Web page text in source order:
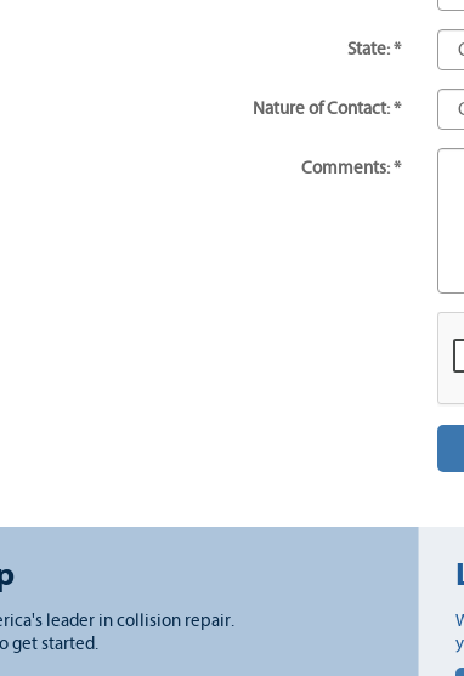
State: *
Nature of Contact: *
Comments: *
leader in collision repair.
get started.